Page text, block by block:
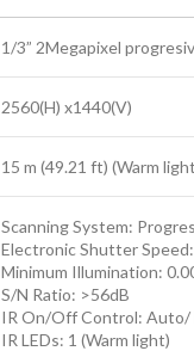
1/3” 2Megapixel
2560(H) x1440(V)
15 m (49.21 ft) (Warm
Scanning System:
Electronic Shutter
Minimum Illumination:
S/N Ratio: >56dB
IR On/Off Control: Auto/
IR LEDs: 1 (Warm light)